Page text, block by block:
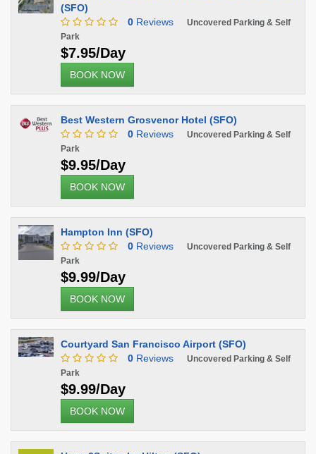
(SFO)
0 Reviews
Uncovered Parking & Self
Park
$7.95/Day
BOOK NOW
Best Western Grosvenor Hotel (SFO)
0 Reviews
Uncovered Parking & Self
Park
$9.95/Day
BOOK NOW
Hampton Inn (SFO)
0 Reviews
Uncovered Parking & Self
Park
$9.99/Day
BOOK NOW
Courtyard San Francisco Airport (SFO)
0 Reviews
Uncovered Parking & Self
Park
$9.99/Day
BOOK NOW